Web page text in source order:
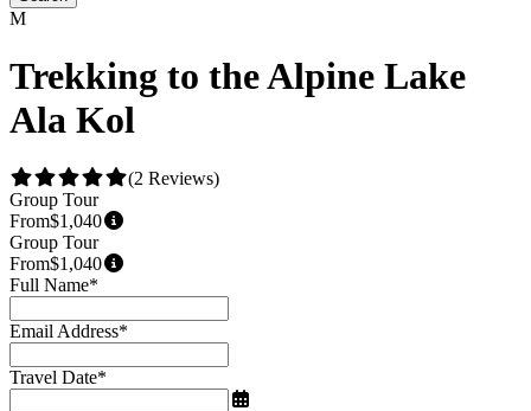
Trekking to the Alpine Lake
Ala Kol
(2 Reviews)
Group Tour
From$1,040
Group Tour
From$1,040
Full Name*
Email Address*
Travel Date*